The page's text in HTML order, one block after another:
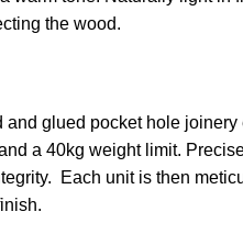
the wood.
glued pocket hole
a 40kg weight limit.
Each unit is then